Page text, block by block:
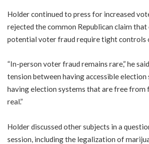
Holder continued to press for increased
rejected the common Republican claim that
potential voter fraud require tight controls
“In-person voter fraud remains rare,” he
tension between having accessible election
having election systems that are free from
real.”
Holder discussed other subjects in a
session, including the legalization of